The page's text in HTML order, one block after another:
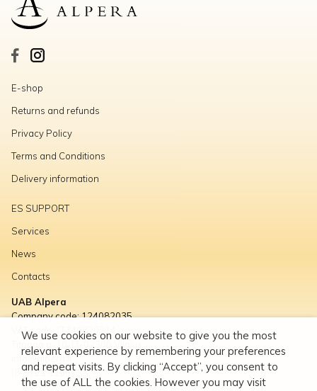
E-shop
Returns and refunds
Privacy Policy
Terms and Conditions
Delivery information
ES SUPPORT
Services
News
Contacts
UAB Alpera
Company code: 124082035
VAT code: LT240820314
Titnago g. 10, LT-02300 Vilnius
info@alpera.lt
(8-5) 23 11667
We use cookies on our website to give you the most
relevant experience by remembering your preferences
and repeat visits. By clicking “Accept”, you consent to
the use of ALL the cookies. However you may visit